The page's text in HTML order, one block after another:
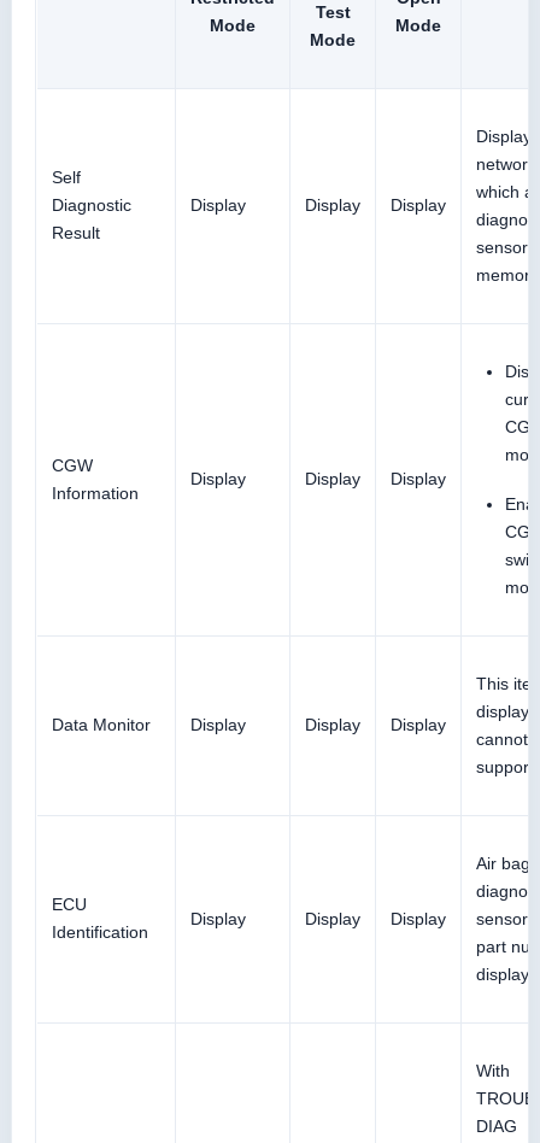
Mode
Test
Mode
Mode
Self
Diagnostic
Result
Display Display Display
Display
which
sensor
CGW
Information
Display Display Display
Data Monitor Display Display Display
This
cannot
ECU
Identification
Display Display Display
Air bag
sensor
part
With
DIAG